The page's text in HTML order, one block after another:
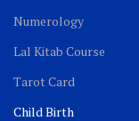
Numerology
Lal Kitab Course
Tarot Card
Child Birth